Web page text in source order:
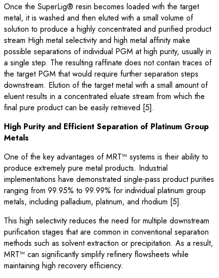
Once the SuperLig® resin becomes loaded with the target
metal, it is washed and then eluted with a small volume of
solution to produce a highly concentrated and purified product
stream High metal selectivity and high metal affinity make
possible separations of individual PGM at high purity, usually in
a single step. The resulting raffinate does not contain traces of
the target PGM that would require further separation steps
downstream. Elution of the target metal with a small amount of
eluent results in a concentrated eluate stream from which the
final pure product can be easily retrieved [5].
High Purity and Efficient Separation of Platinum Group
Metals
One of the key advantages of MRT™ systems is their ability to
produce extremely pure metal products. Industrial
implementations have demonstrated single-pass product purities
ranging from 99.95% to 99.99% for individual platinum group
metals, including palladium, platinum, and rhodium [5].
This high selectivity reduces the need for multiple downstream
purification stages that are common in conventional separation
methods such as solvent extraction or precipitation. As a result,
MRT™ can significantly simplify refinery flowsheets while
maintaining high recovery efficiency.